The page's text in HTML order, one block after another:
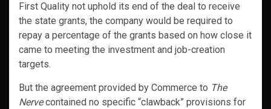
First Quality not uphold its end of the deal to receive
the state grants, the company would be required to
repay a percentage of the grants based on how close it
came to meeting the investment and job-creation
targets.
But the agreement provided by Commerce to The
Nervecontained no specific “clawback” provisions for